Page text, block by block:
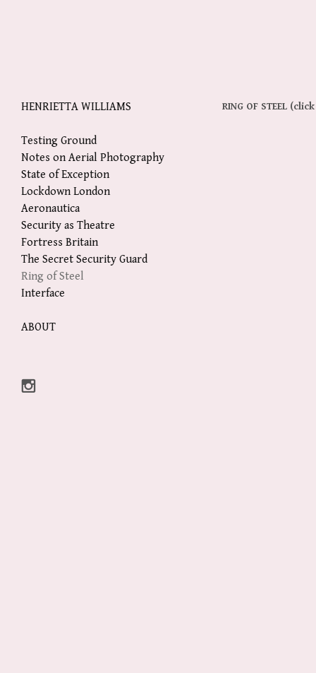
HENRIETTA WILLIAMS
Testing Ground
Notes on Aerial Photography
State of Exception
Lockdown London
Aeronautica
Security as Theatre
Fortress Britain
The Secret Security Guard
Ring of Steel
Interface
ABOUT
RING OF STEEL